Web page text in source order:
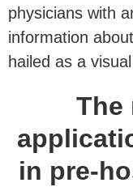
physicians with
information
hailed as a
The
in pre-